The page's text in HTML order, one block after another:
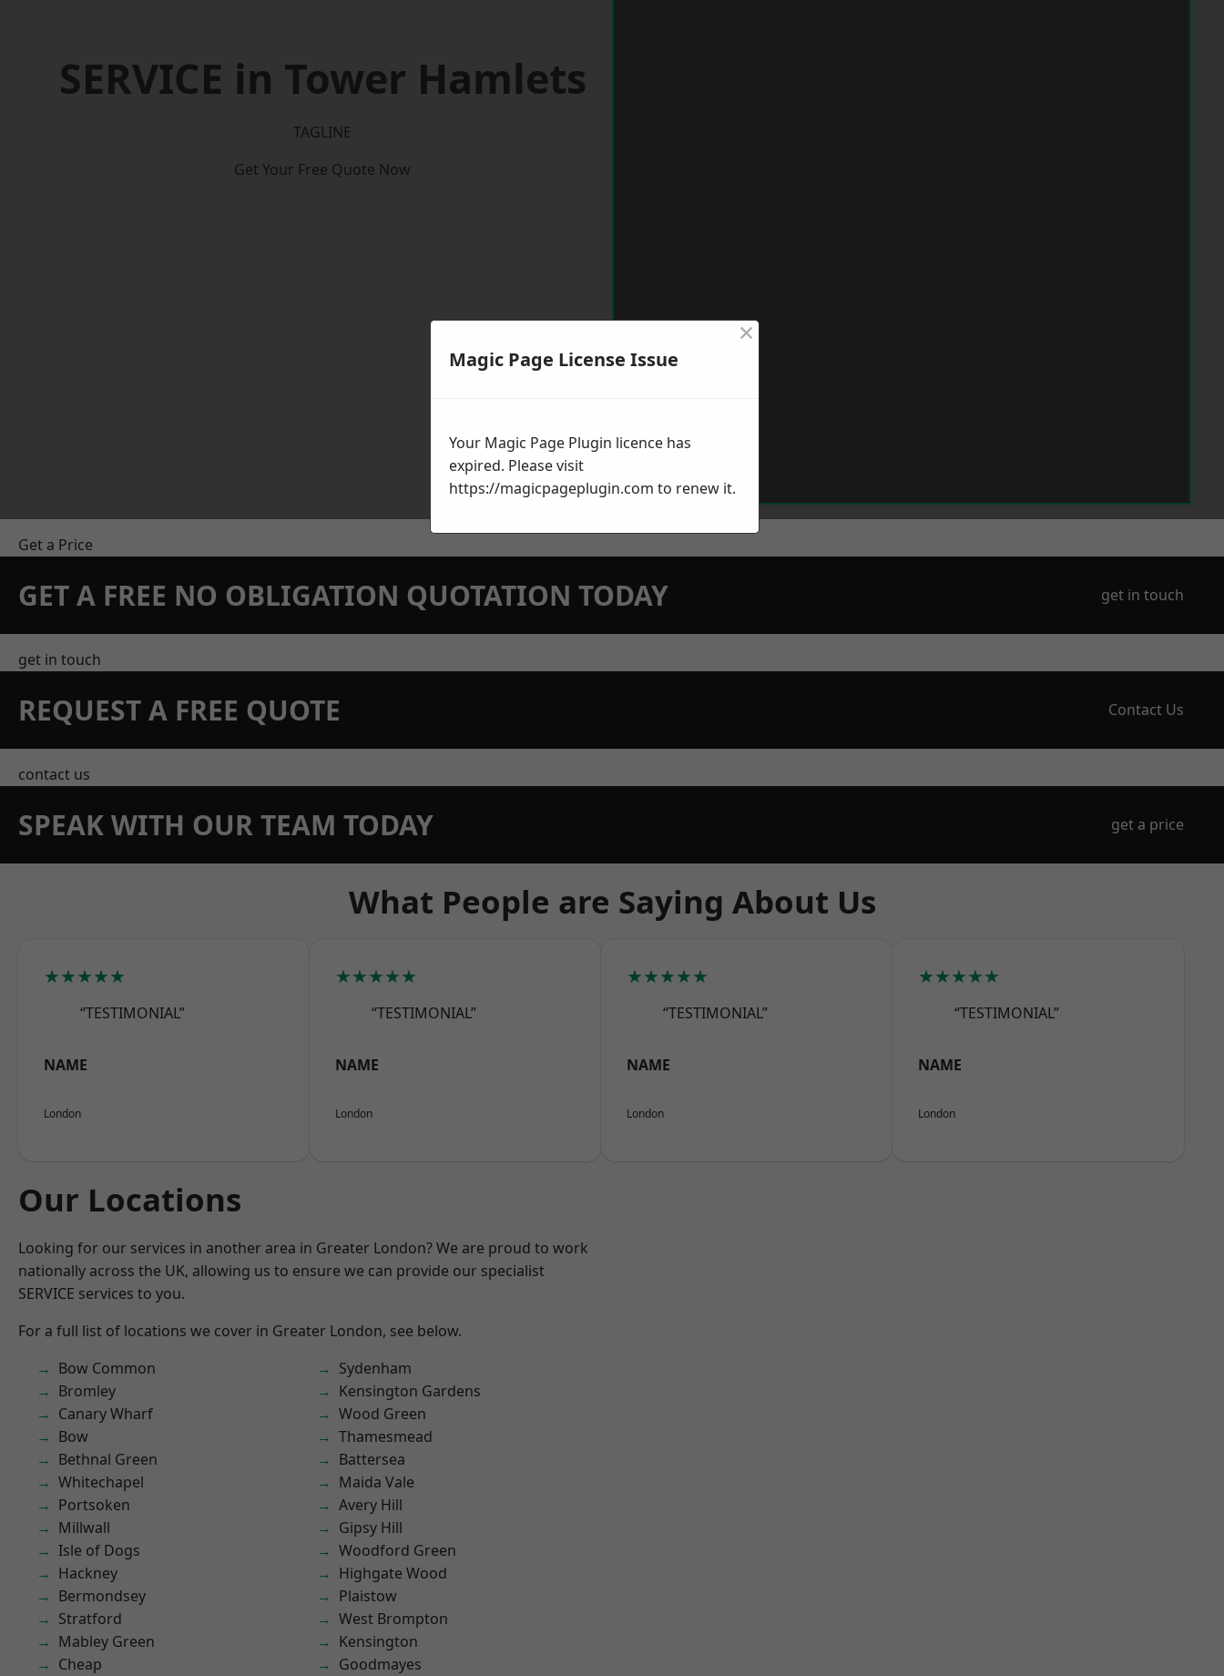
SERVICE in Tower Hamlets
TAGLINE
Get Your Free Quote Now
Get a Price
GET A FREE NO OBLIGATION QUOTATION TODAY get in touch
get in touch
REQUEST A FREE QUOTE Contact Us
contact us
SPEAK WITH OUR TEAM TODAY get a price
What People are Saying About Us
★★★★★
“TESTIMONIAL”
NAME
London
★★★★★
“TESTIMONIAL”
NAME
London
★★★★★
“TESTIMONIAL”
NAME
London
★★★★★
“TESTIMONIAL”
NAME
London
Our Locations
Looking for our services in another area in Greater London? We are proud to work
nationally across the UK, allowing us to ensure we can provide our specialist
SERVICE services to you.
For a full list of locations we cover in Greater London, see below.
Bow Common
Bromley
Canary Wharf
Bow
Bethnal Green
Whitechapel
Portsoken
Millwall
Isle of Dogs
Hackney
Bermondsey
Stratford
Mabley Green
Cheap
Sydenham
Kensington Gardens
Wood Green
Thamesmead
Battersea
Maida Vale
Avery Hill
Gipsy Hill
Woodford Green
Highgate Wood
Plaistow
West Brompton
Kensington
Goodmayes
Magic Page License Issue
×
Your Magic Page Plugin licence has
expired. Please visit
https://magicpageplugin.com to renew it.